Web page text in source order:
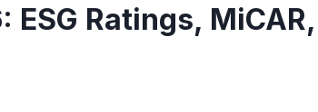
ESG Ratings, MiCAR,